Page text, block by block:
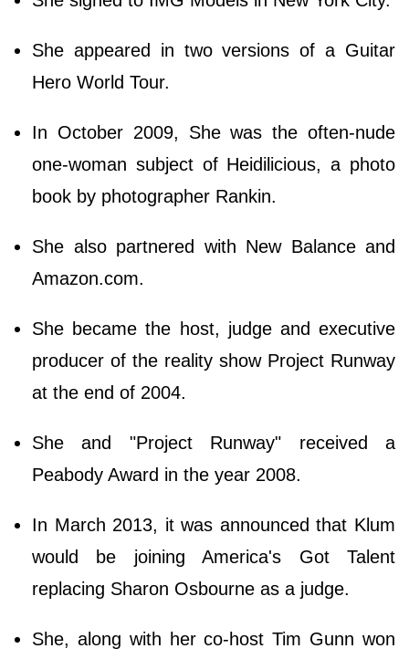
She appeared in two versions of a Guitar
Hero World Tour.
In October 2009, She was the often-nude
one-woman subject of Heidilicious, a photo
book by photographer Rankin.
She also partnered with New Balance and
Amazon.com.
She became the host, judge and executive
producer of the reality show Project Runway
at the end of 2004.
She and "Project Runway" received a
Peabody Award in the year 2008.
In March 2013, it was announced that Klum
would be joining America's Got Talent
replacing Sharon Osbourne as a judge.
She, along with her co-host Tim Gunn won